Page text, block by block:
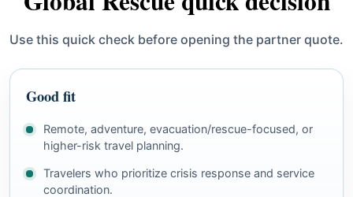
Use this quick check before opening the partner quote.
Good fit
Remote, adventure, evacuation/rescue-focused, or
higher-risk travel planning.
Travelers who prioritize crisis response and service
coordination.